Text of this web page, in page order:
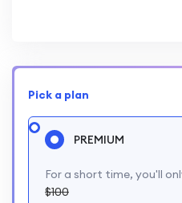
Pick a plan
PREMIUM
For a short time, you'll
$100